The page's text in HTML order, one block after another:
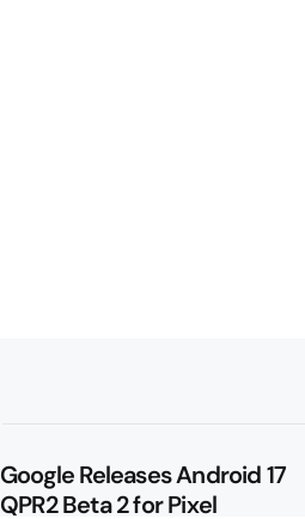
Google Releases Android 17
QPR2 Beta 2 for Pixel